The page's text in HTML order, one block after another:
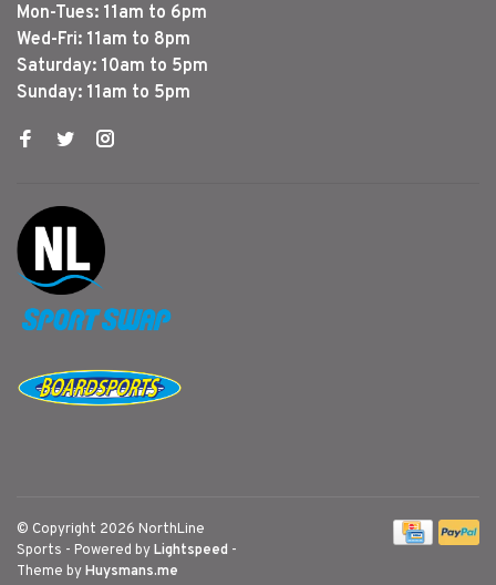
Mon-Tues: 11am to 6pm
Wed-Fri: 11am to 8pm
Saturday: 10am to 5pm
Sunday: 11am to 5pm
© Copyright 2026 NorthLine
Sports - Powered byLightspeed -
Theme byHuysmans.me